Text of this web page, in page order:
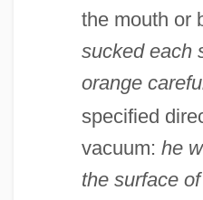
the mouth or
sucked each
orange
specified
vacuum: he
the surface